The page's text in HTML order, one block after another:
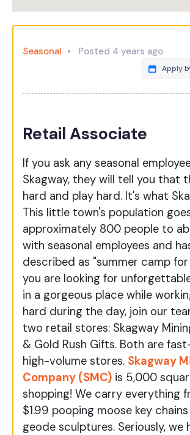
Seasonal Posted 4 years ago
Apply
Retail Associate
If you ask any seasonal
Skagway, they will tell you that
hard and play hard. It's what
This little town's population
approximately 800 people to
with seasonal employees and
described as "summer camp
you are looking for
in a gorgeous place while
hard during the day, join our
two retail stores: Skagway
& Gold Rush Gifts. Both are
high-volume stores. Skagway
Company (SMC) is 5,000
shopping! We carry everything
$1.99 pooping moose key
geode sculptures. Seriously, we